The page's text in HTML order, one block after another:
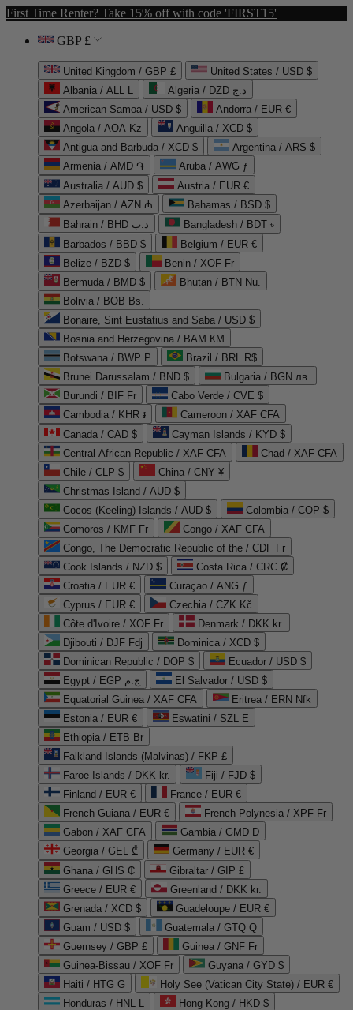
First Time Renter? Take 15% off with code 'FIRST15'
GBP £
United Kingdom / GBP £
United States / USD $
Albania / ALL L
Algeria / DZD د.ج
American Samoa / USD $
Andorra / EUR €
Angola / AOA Kz
Anguilla / XCD $
Antigua and Barbuda / XCD $
Argentina / ARS $
Armenia / AMD ֏
Aruba / AWG ƒ
Australia / AUD $
Austria / EUR €
Azerbaijan / AZN ₼
Bahamas / BSD $
Bahrain / BHD د.ب
Bangladesh / BDT ৳
Barbados / BBD $
Belgium / EUR €
Belize / BZD $
Benin / XOF Fr
Bermuda / BMD $
Bhutan / BTN Nu.
Bolivia / BOB Bs.
Bonaire, Sint Eustatius and Saba / USD $
Bosnia and Herzegovina / BAM КМ
Botswana / BWP P
Brazil / BRL R$
Brunei Darussalam / BND $
Bulgaria / BGN лв.
Burundi / BIF Fr
Cabo Verde / CVE $
Cambodia / KHR ៛
Cameroon / XAF CFA
Canada / CAD $
Cayman Islands / KYD $
Central African Republic / XAF CFA
Chad / XAF CFA
Chile / CLP $
China / CNY ¥
Christmas Island / AUD $
Cocos (Keeling) Islands / AUD $
Colombia / COP $
Comoros / KMF Fr
Congo / XAF CFA
Congo, The Democratic Republic of the / CDF Fr
Cook Islands / NZD $
Costa Rica / CRC ₡
Croatia / EUR €
Curaçao / ANG ƒ
Cyprus / EUR €
Czechia / CZK Kč
Côte d'Ivoire / XOF Fr
Denmark / DKK kr.
Djibouti / DJF Fdj
Dominica / XCD $
Dominican Republic / DOP $
Ecuador / USD $
Egypt / EGP ج.م
El Salvador / USD $
Equatorial Guinea / XAF CFA
Eritrea / ERN Nfk
Estonia / EUR €
Eswatini / SZL E
Ethiopia / ETB Br
Falkland Islands (Malvinas) / FKP £
Faroe Islands / DKK kr.
Fiji / FJD $
Finland / EUR €
France / EUR €
French Guiana / EUR €
French Polynesia / XPF Fr
Gabon / XAF CFA
Gambia / GMD D
Georgia / GEL ₾
Germany / EUR €
Ghana / GHS ₵
Gibraltar / GIP £
Greece / EUR €
Greenland / DKK kr.
Grenada / XCD $
Guadeloupe / EUR €
Guam / USD $
Guatemala / GTQ Q
Guernsey / GBP £
Guinea / GNF Fr
Guinea-Bissau / XOF Fr
Guyana / GYD $
Haiti / HTG G
Holy See (Vatican City State) / EUR €
Honduras / HNL L
Hong Kong / HKD $